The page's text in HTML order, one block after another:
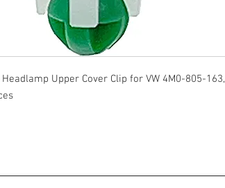
Upper Cover Clip for VW 4M0-805-163,